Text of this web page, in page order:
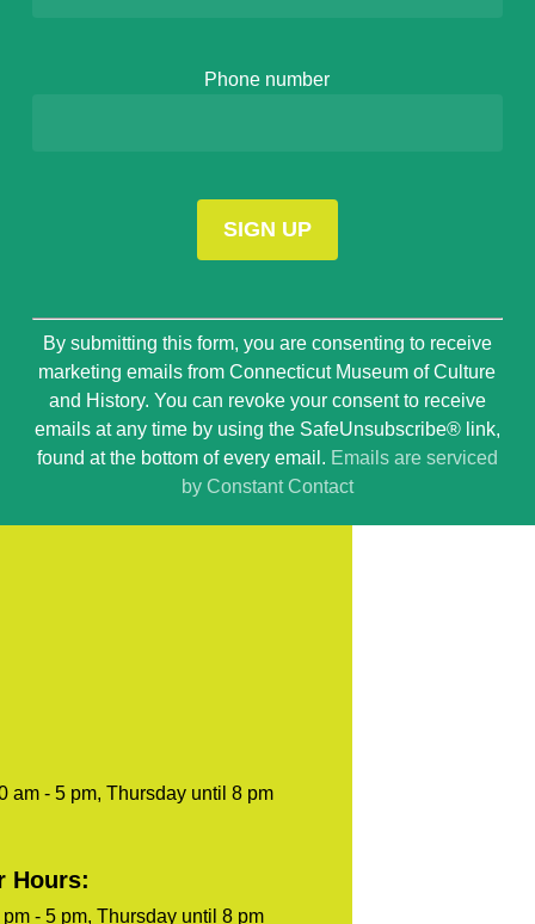
Phone number
Constant
Contact
Use.
Please
leave
this
blank.
By submitting this form, you are consenting to receive
marketing emails from Connecticut Museum of Culture
and History. You can revoke your consent to receive
emails at any time by using the SafeUnsubscribe® link,
found at the bottom of every email. Emails are serviced
by Constant Contact
am - 5 pm, Thursday until 8 pm
Hours:
- 5 pm, Thursday until 8 pm